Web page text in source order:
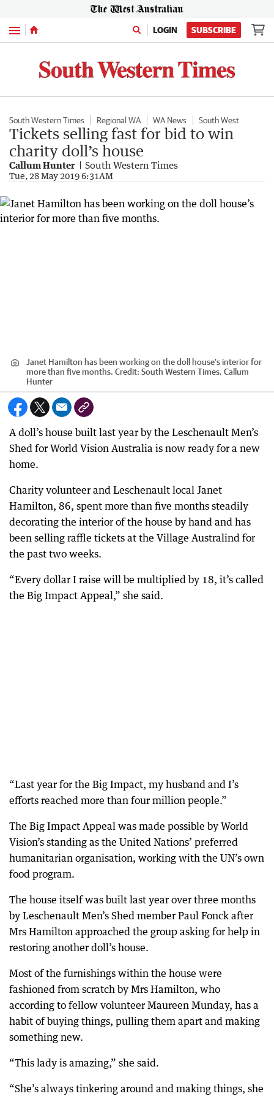
Menu LOGIN SUBSCRIBE
South Western Times Regional WA WA News South West
Tickets selling fast for bid to win
charity doll’s house
Callum Hunter South Western Times
Tue, 28 May 2019 6:31AM
Janet Hamilton has been working on the doll house’s interior for
more than five months. Credit: South Western Times, Callum
Hunter
A doll’s house built last year by the Leschenault Men’s
Shed for World Vision Australia is now ready for a new
home.
Charity volunteer and Leschenault local Janet
Hamilton, 86, spent more than five months steadily
decorating the interior of the house by hand and has
been selling raffle tickets at the Village Australind for
the past two weeks.
“Every dollar I raise will be multiplied by 18, it’s called
the Big Impact Appeal,” she said.
“Last year for the Big Impact, my husband and I’s
efforts reached more than four million people.”
The Big Impact Appeal was made possible by World
Vision’s standing as the United Nations’ preferred
humanitarian organisation, working with the UN’s own
food program.
The house itself was built last year over three months
by Leschenault Men’s Shed member Paul Fonck after
Mrs Hamilton approached the group asking for help in
restoring another doll’s house.
Most of the furnishings within the house were
fashioned from scratch by Mrs Hamilton, who
according to fellow volunteer Maureen Munday, has a
habit of buying things, pulling them apart and making
something new.
“This lady is amazing,” she said.
“She’s always tinkering around and making things, she